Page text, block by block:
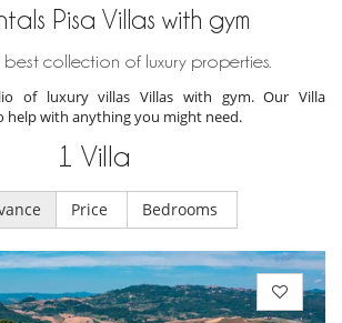
Pisa Villas with gym
best collection of luxury properties.
of luxury villas Villas with gym. Our Villa
help with anything you might need.
1 Villa
Price Bedrooms